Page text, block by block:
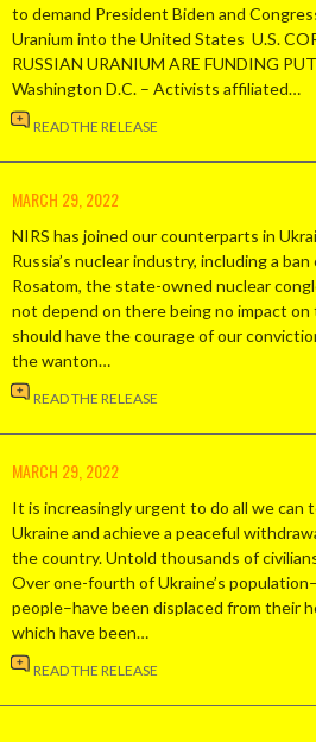
to demand President Biden and
Uranium into the United States U.S.
RUSSIAN URANIUM ARE FUNDING
Washington D.C. – Activists affiliated…
READ THE RELEASE
MARCH 29, 2022
NIRS has joined our counterparts in
Russia’s nuclear industry, including a
Rosatom, the state-owned nuclear
not depend on there being no impact on
should have the courage of our
the wanton…
READ THE RELEASE
MARCH 29, 2022
It is increasingly urgent to do all we can
Ukraine and achieve a peaceful
the country. Untold thousands of
Over one-fourth of Ukraine’s
people–have been displaced from their
which have been…
READ THE RELEASE